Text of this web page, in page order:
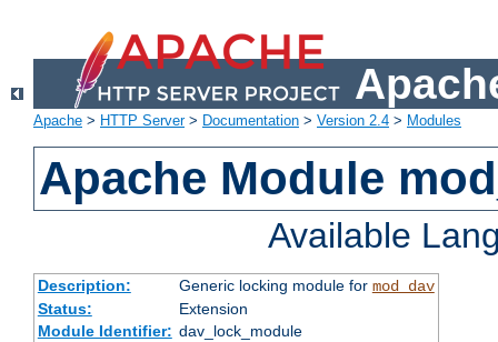
Apache > HTTP Server> Documentation > Version 2.4 > Modules
Apache Module
Available
Description: Generic locking module for mod_dav
Status:
Extension
Module Identifier: dav_lock_module